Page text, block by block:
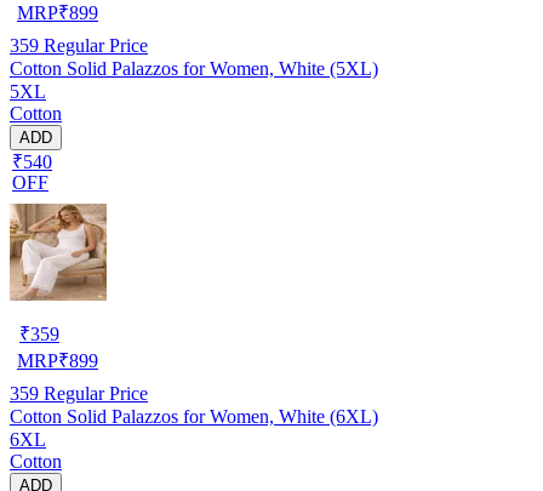
MRP₹899
359 Regular Price
Cotton Solid Palazzos for Women, White (5XL)
5XL
Cotton
ADD
₹540
OFF
₹359
MRP₹899
359 Regular Price
Cotton Solid Palazzos for Women, White (6XL)
6XL
Cotton
ADD